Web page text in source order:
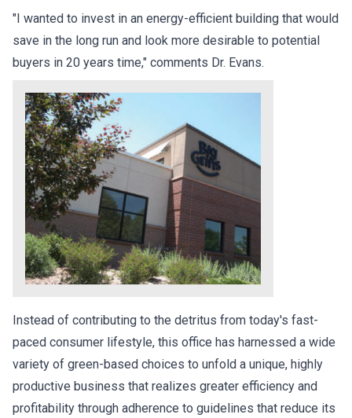
"I wanted to invest in an energy-efficient building that would
save in the long run and look more desirable to potential
buyers in 20 years time," comments Dr. Evans.
Instead of contributing to the detritus from today's fast-
paced consumer lifestyle, this office has harnessed a wide
variety of green-based choices to unfold a unique, highly
productive business that realizes greater efficiency and
profitability through adherence to guidelines that reduce its